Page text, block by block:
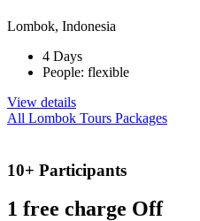
Lombok, Indonesia
4 Days
People: flexible
View details
All Lombok Tours Packages
10+ Participants
1 free charge Off